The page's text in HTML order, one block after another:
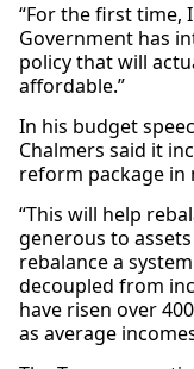
“For the first time,
Government has
policy that will
affordable.”
In his budget
Chalmers said it
reform package in
“This will help
generous to
rebalance a
decoupled from
have risen over
as average